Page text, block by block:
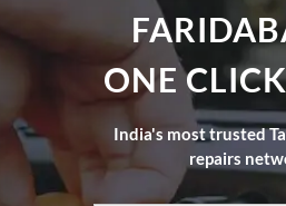
ONE
India's most trusted
repairs